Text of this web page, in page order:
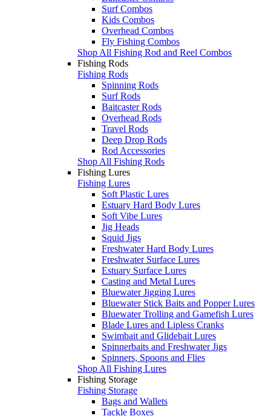
Surf Combos
Kids Combos
Overhead Combos
Fly Fishing Combos
Shop All Fishing Rod and Reel Combos
Fishing Rods
Fishing Rods
Spinning Rods
Surf Rods
Baitcaster Rods
Overhead Rods
Travel Rods
Deep Drop Rods
Rod Accessories
Shop All Fishing Rods
Fishing Lures
Fishing Lures
Soft Plastic Lures
Estuary Hard Body Lures
Soft Vibe Lures
Jig Heads
Squid Jigs
Freshwater Hard Body Lures
Freshwater Surface Lures
Estuary Surface Lures
Casting and Metal Lures
Bluewater Jigging Lures
Bluewater Stick Baits and Popper Lures
Bluewater Trolling and Gamefish Lures
Blade Lures and Lipless Cranks
Swimbait and Glidebait Lures
Spinnerbaits and Freshwater Jigs
Spinners, Spoons and Flies
Shop All Fishing Lures
Fishing Storage
Fishing Storage
Bags and Wallets
Tackle Boxes